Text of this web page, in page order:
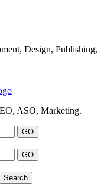
Design, Publishing,
ASO, Marketing.